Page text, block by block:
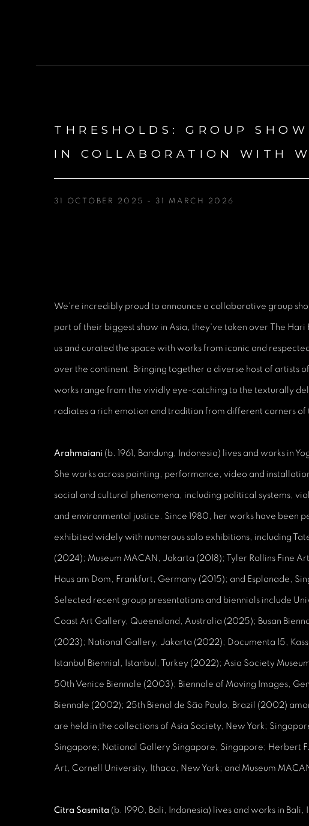
THRESHOLDS: GROUP
IN COLLABORATION WITH
31 OCTOBER 2025 - 31 MARCH 2026
We're incredibly proud to announce a collaborative group
part of their biggest show in Asia, they've taken over The Hari
us and curated the space with works from iconic and
over the continent. Bringing together a diverse host of artists
works range from the vividly eye-catching to the texturally
radiates a rich emotion and tradition from different corners of
Arahmaiani (b. 1961, Bandung, Indonesia) lives and works in
She works across painting, performance, video and
social and cultural phenomena, including political systems,
and environmental justice. Since 1980, her works have been
exhibited widely with numerous solo exhibitions, including
(2024); Museum MACAN, Jakarta (2018); Tyler Rollins Fine
Haus am Dom, Frankfurt, Germany (2015); and Esplanade,
Selected recent group presentations and biennials include
Coast Art Gallery, Queensland, Australia (2025); Busan
(2023); National Gallery, Jakarta (2022); Documenta 15,
Istanbul Biennial, Istanbul, Turkey (2022); Asia Society
50th Venice Biennale (2003); Biennale of Moving Images,
Biennale (2002); 25th Bienal de São Paulo, Brazil (2002)
are held in the collections of Asia Society, New York;
Singapore; National Gallery Singapore, Singapore; Herbert F.
Art, Cornell University, Ithaca, New York; and Museum
Citra Sasmita (b. 1990, Bali, Indonesia) lives and works in Bali,